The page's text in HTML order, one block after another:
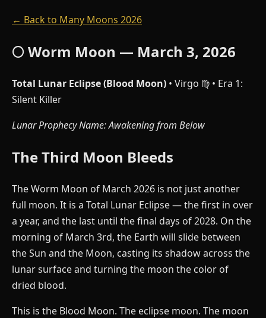
← Back to Many Moons 2026
🌕 Worm Moon — March 3, 2026
Total Lunar Eclipse (Blood Moon) • Virgo ♍ • Era 1:
Silent Killer
Lunar Prophecy Name: Awakening from Below
The Third Moon Bleeds
The Worm Moon of March 2026 is not just another
full moon. It is a Total Lunar Eclipse — the first in over
a year, and the last until the final days of 2028. On the
morning of March 3rd, the Earth will slide between
the Sun and the Moon, casting its shadow across the
lunar surface and turning the moon the color of
dried blood.
This is the Blood Moon. The eclipse moon. The moon